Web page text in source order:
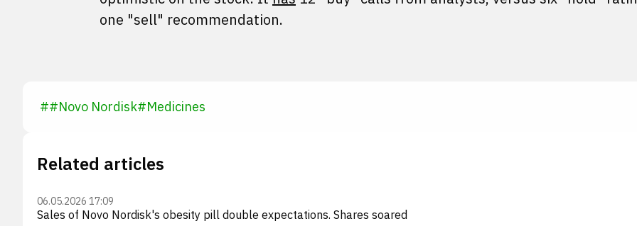
one "sell" recommendation.
##Novo Nordisk#Medicines
Related articles
06.05.2026 17:09
Sales of Novo Nordisk's obesity pill double expectations. Shares soared